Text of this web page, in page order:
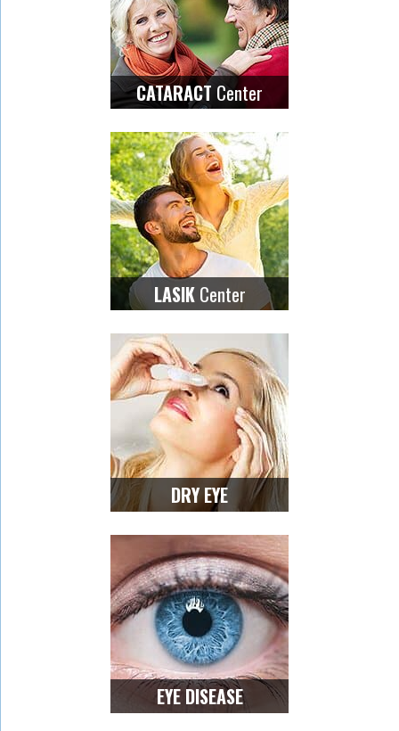
CATARACT Center
LASIK Center
DRY EYE
EYE DISEASE